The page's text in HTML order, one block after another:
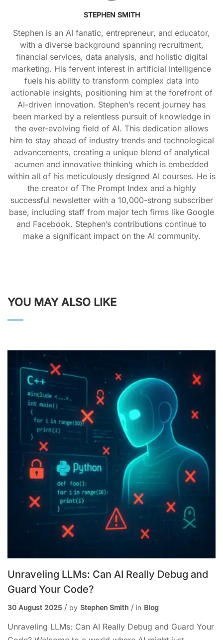
STEPHEN SMITH
Stephen is an AI fanatic, entrepreneur, and educator,
with a diverse background spanning recruitment,
financial services, data analysis, and holistic digital
marketing. His fervent interest in artificial intelligence
fuels his ability to transform complex data into
actionable insights, positioning him at the forefront of
AI-driven innovation. Stephen’s recent journey has
been marked by a relentless pursuit of knowledge in
the ever-evolving field of AI. This dedication allows
him to stay ahead of industry trends and technological
advancements, creating a unique blend of analytical
acumen and innovative thinking which is embedded
within all of his meticulously designed AI courses. He is
the creator of The Prompt Index and a highly
successful newsletter with a 10,000-strong subscriber
base, including staff from major tech firms like Google
and Facebook. Stephen’s contributions continue to
make a significant impact on the AI community.
YOU MAY ALSO LIKE
Unraveling LLMs: Can AI Really Debug and
Guard Your Code?
30 August 2025 by Stephen Smith in Blog
Unraveling LLMs: Can AI Really Debug and Guard Your